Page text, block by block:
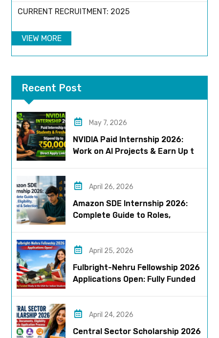
CURRENT RECRUITMENT: 2025
VIEW MORE
Recent Post
May 7, 2026
NVIDIA Paid Internship 2026:
Work on AI Projects & Earn Up to
April 26, 2026
Amazon SDE Internship 2026:
Complete Guide to Roles,
April 25, 2026
Fulbright-Nehru Fellowship 2026
Applications Open: Fully Funded
April 24, 2026
Central Sector Scholarship 2026